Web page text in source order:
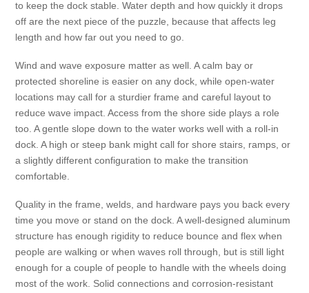
to keep the dock stable. Water depth and how quickly it drops
off are the next piece of the puzzle, because that affects leg
length and how far out you need to go.
Wind and wave exposure matter as well. A calm bay or
protected shoreline is easier on any dock, while open-water
locations may call for a sturdier frame and careful layout to
reduce wave impact. Access from the shore side plays a role
too. A gentle slope down to the water works well with a roll-in
dock. A high or steep bank might call for shore stairs, ramps, or
a slightly different configuration to make the transition
comfortable.
Quality in the frame, welds, and hardware pays you back every
time you move or stand on the dock. A well-designed aluminum
structure has enough rigidity to reduce bounce and flex when
people are walking or when waves roll through, but is still light
enough for a couple of people to handle with the wheels doing
most of the work. Solid connections and corrosion-resistant